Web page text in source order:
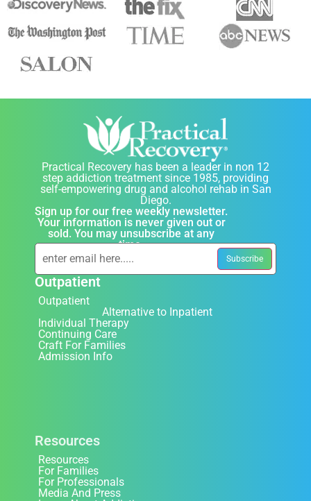
Practical Recovery has been a leader in non 12
step addiction treatment since 1985, providing
self-empowering drug and alcohol rehab in San
Diego.
Sign up for our free weekly newsletter.
Your information is never given out or
sold. You may unsubscribe at any
time.
Outpatient
Outpatient
Alternative to Inpatient
Individual Therapy
Continuing Care
Craft For Families
Admission Info
Resources
Resources
For Families
For Professionals
Media And Press